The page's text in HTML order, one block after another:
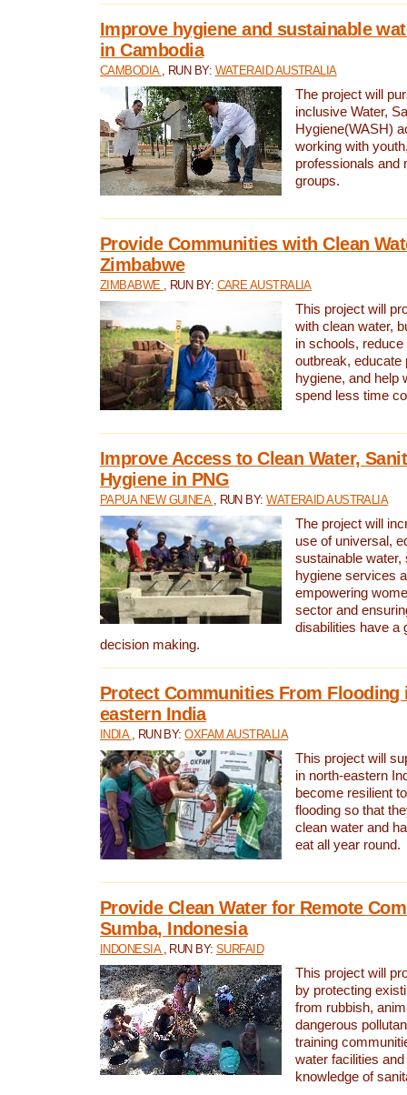
Improve hygiene and sustainable
in Cambodia
CAMBODIA , RUN BY: WATERAID AUSTRALIA
The project will
inclusive Water,
Hygiene(WASH)
working with
professionals and
groups.
Provide Communities with Clean
Zimbabwe
ZIMBABWE , RUN BY: CARE AUSTRALIA
This project will
with clean water,
in schools,
outbreak, educate
hygiene, and help
spend less time
Improve Access to Clean Water,
Hygiene in PNG
PAPUA NEW GUINEA , RUN BY:WATERAID AUSTRALIA
The project will
use of universal,
sustainable water,
hygiene services
empowering
sector and
disabilities have a
decision making.
Protect Communities From Flooding
eastern India
INDIA , RUN BY:OXFAM AUSTRALIA
This project will
in north-eastern
become resilient
flooding so that
clean water and
eat all year round.
Provide Clean Water for Remote
Sumba, Indonesia
INDONESIA , RUN BY:SURFAID
This project will
by protecting
from rubbish,
dangerous
training
water facilities
knowledge of